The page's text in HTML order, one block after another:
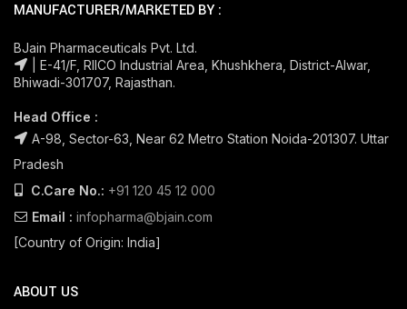
MANUFACTURER/MARKETED BY :
BJain Pharmaceuticals Pvt. Ltd.
| E-41/F, RIICO Industrial Area, Khushkhera, District-Alwar,
Bhiwadi-301707, Rajasthan.
Head Office :
A-98, Sector-63, Near 62 Metro Station Noida-201307. Uttar
Pradesh
C.Care No.: +91 120 45 12 000
Email : infopharma@bjain.com
[Country of Origin: India]
ABOUT US